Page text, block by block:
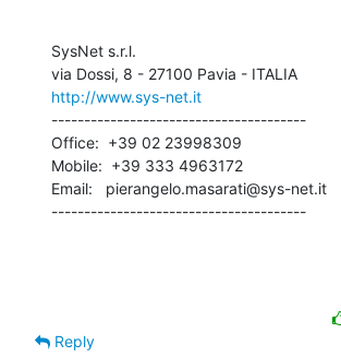
SysNet s.r.l.
http://www.sys-net.it
---------------------------------------
Office:  +39 02 23998309
Mobile:  +39 333 4963172
Email:   pierangelo.masarati@sys-net.it
---------------------------------------
Reply